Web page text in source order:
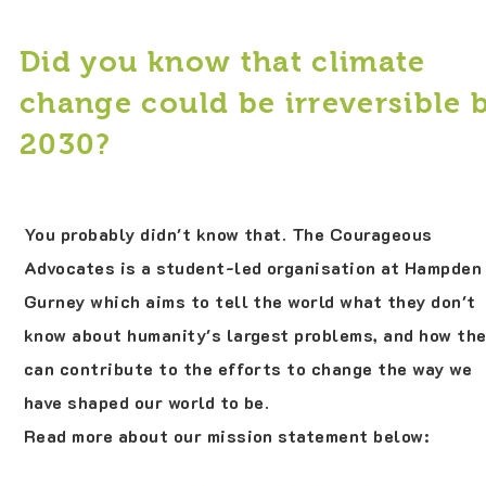
Did you know that climate
change could be irreversible
2030?
You probably didn't know that. The Courageous
Advocates is a student-led organisation at Hampden
Gurney which aims to tell the world what they don't
know about humanity's largest problems, and how
can contribute to the efforts to change the way we
have shaped our world to be.
Read more about our mission statement below: